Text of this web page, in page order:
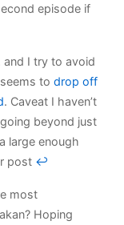
episode if
and I try to avoid
seems todrop off
. Caveat I haven’t
beyond just
large enough
post ↩
most
Hoping